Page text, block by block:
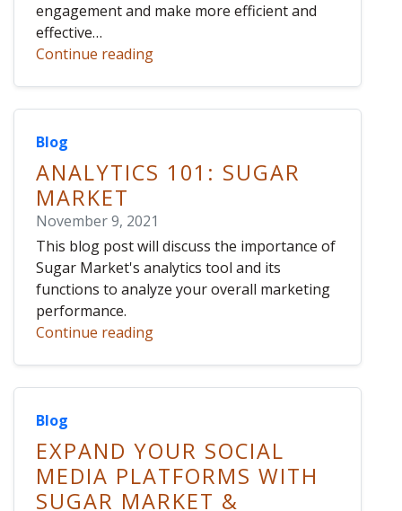
engagement and make more efficient and
effective…
Continue reading
Blog
ANALYTICS 101: SUGAR
MARKET
November 9, 2021
This blog post will discuss the importance of
Sugar Market's analytics tool and its
functions to analyze your overall marketing
performance.
Continue reading
Blog
EXPAND YOUR SOCIAL
MEDIA PLATFORMS WITH
SUGAR MARKET &